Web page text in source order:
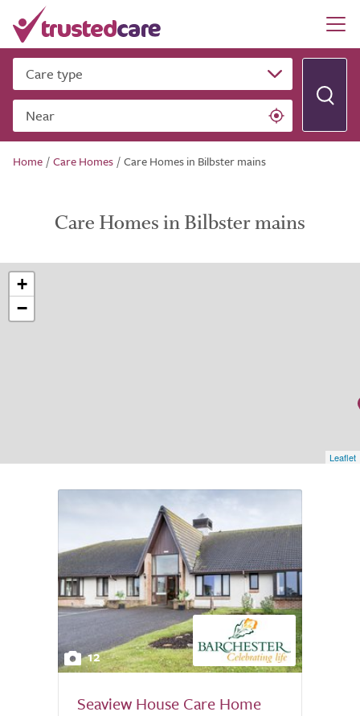
Care type
Near
Home /Care Homes /Care Homes in Bilbster mains
Care Homes in Bilbster mains
+
−
Leaflet
12
Seaview House Care Home